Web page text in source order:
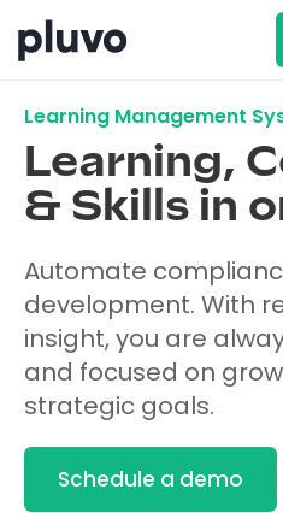
Learning Management
Learning,
& Skills in
Automate
development. With
insight, you are
and focused on
strategic goals.
Schedule a demo